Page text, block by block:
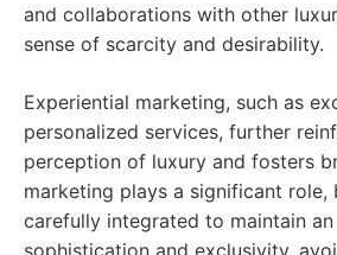
and collaborations with other
sense of scarcity and desirability.
Experiential marketing, such as
personalized services, further
perception of luxury and fosters
marketing plays a significant role,
carefully integrated to maintain
sophistication and exclusivity,